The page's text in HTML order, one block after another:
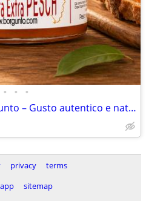
• • •
Confettura di Pesca Borgunto – Gusto autentico e naturale
privacy
terms
app
sitemap